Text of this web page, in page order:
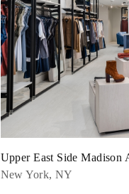
Upper East Side Madison
New York, NY